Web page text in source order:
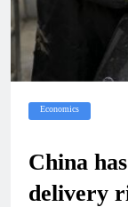
Economics
China
delivery